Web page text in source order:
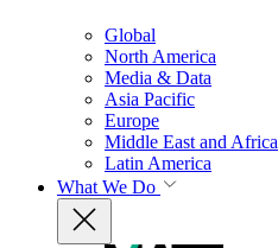
Global
North America
Media & Data
Asia Pacific
Europe
Middle East and Africa
Latin America
What We Do